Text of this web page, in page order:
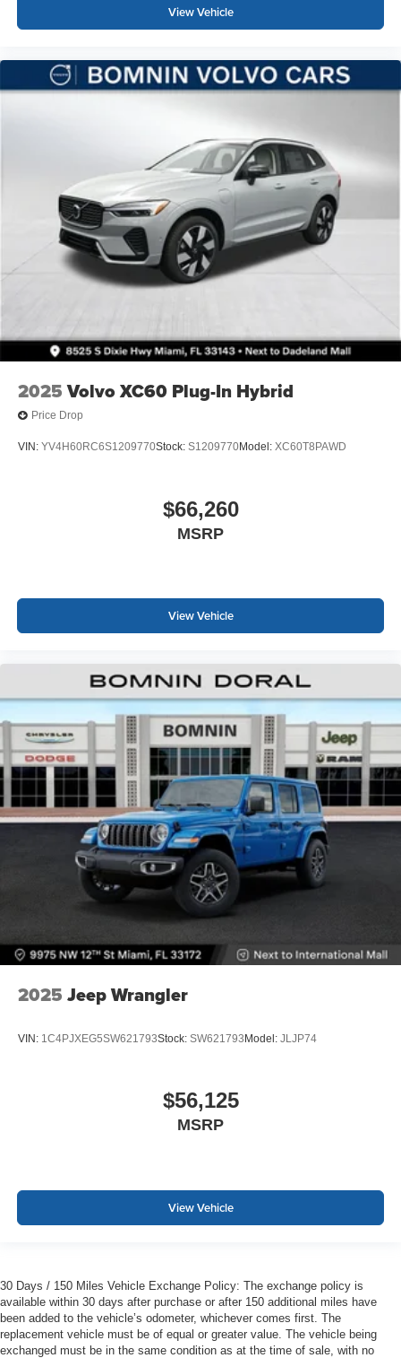
View Vehicle
2025 Volvo XC60 Plug-In Hybrid
Price Drop
VIN: YV4H60RC6S1209770Stock: S1209770Model: XC60T8PAWD
$66,260
MSRP
View Vehicle
2025 Jeep Wrangler
VIN: 1C4PJXEG5SW621793Stock: SW621793 Model: JLJP74
$56,125
MSRP
View Vehicle
30 Days / 150 Miles Vehicle Exchange Policy: The exchange policy is
available within 30 days after purchase or after 150 additional miles have
been added to the vehicle’s odometer, whichever comes first. The
replacement vehicle must be of equal or greater value. The vehicle being
exchanged must be in the same condition as at the time of sale, with no